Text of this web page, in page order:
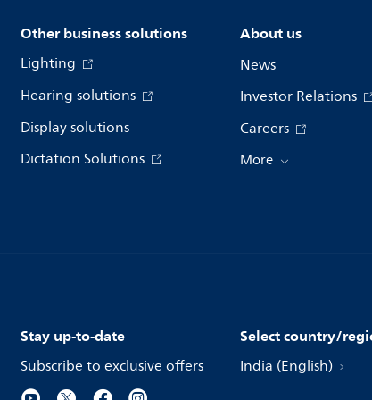
Other business solutions
Lighting
Hearing solutions
Display solutions
Dictation Solutions
About us
News
Investor Relations
Careers
More
Stay up-to-date
Subscribe to exclusive offers
Select country/
India (English)